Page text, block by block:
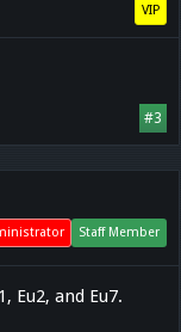
VIP
#3
Staff Member
Eu2, and Eu7.